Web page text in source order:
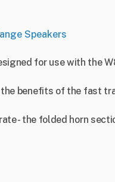
Speakers
for use with the
benefits of the fast
- the folded horn